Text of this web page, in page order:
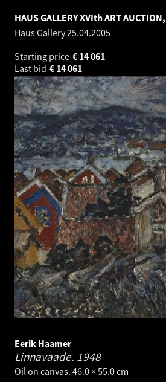
HAUS GALLERY XVIth ART
Haus Gallery25.04.2005
Starting price
14 061
€
Last bid
14 061
€
Eerik Haamer
Linnavaade. 1948
Oil on canvas. 46.0 × 55.0 cm